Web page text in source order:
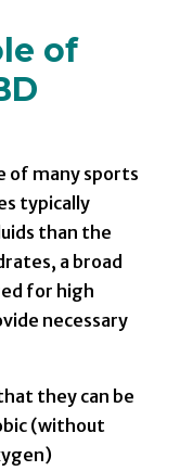
of
of many sports
typically
than the
a broad
for high
necessary
they can be
(without